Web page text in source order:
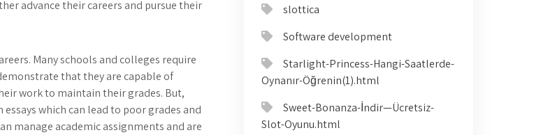
advance their careers and pursue their
Many schools and colleges require
that they are capable of
work to maintain their grades. But,
which can lead to poor grades and
manage academic assignments and are
slottica
Software development
Starlight-Princess-Hangi-Saatlerde-
Oynanır-Öğrenin(1).html
Sweet-Bonanza-İndir—Ücretsiz-
Slot-Oyunu.html